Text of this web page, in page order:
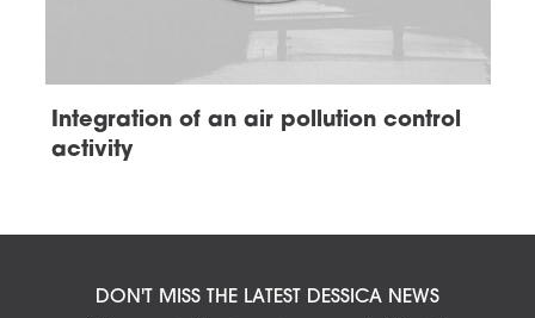
Integration of an air pollution control
activity
DON'T MISS THE LATEST DESSICA NEWS